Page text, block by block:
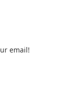
email!